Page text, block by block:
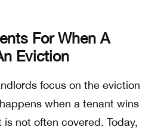
For When A
Eviction
focus on the eviction
when a tenant wins
not often covered. Today,